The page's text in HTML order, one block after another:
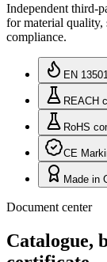
Independent third-
for material quality,
compliance.
EN
REACH
RoHS
CE
Made in
Document center
Catalogue,